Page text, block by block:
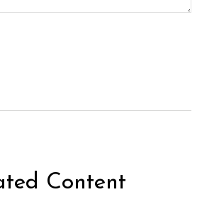
Content